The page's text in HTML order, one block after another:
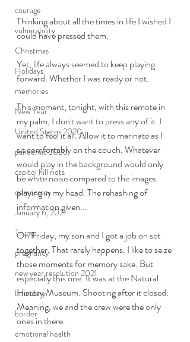
courage
vulnerability
Christmas
Holidays
memories
New Year
United States 2020
pandemic 2020
capitol hill riots
democracy
January 6, 2021
Trump
pregnancy
new year resolution 2021
boundary
border
emotional health
Thinking about all the times in life I wished I
could have pressed them.
Yet, life always seemed to keep playing
forward. Whether I was ready or not.
This moment, tonight, with this remote in
my palm, I don't want to press any of it. I
want to feel it all. Allow it to marinate as I
sit comfortably on the couch. Whatever
would play in the background would only
be white noise compared to the images
playing in my head. The rehashing of
information given...
On Friday, my son and I got a job on set
together. That rarely happens. I like to seize
those moments for memory sake. But
especially this one. It was at the Natural
History Museum. Shooting after it closed.
Meaning, we and the crew were the only
ones in there.